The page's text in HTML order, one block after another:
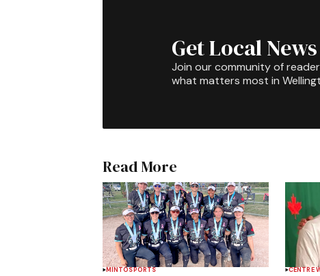
Get Local
Join our community of
what matters most in
Read More
MINTOSPORTS CENTRE